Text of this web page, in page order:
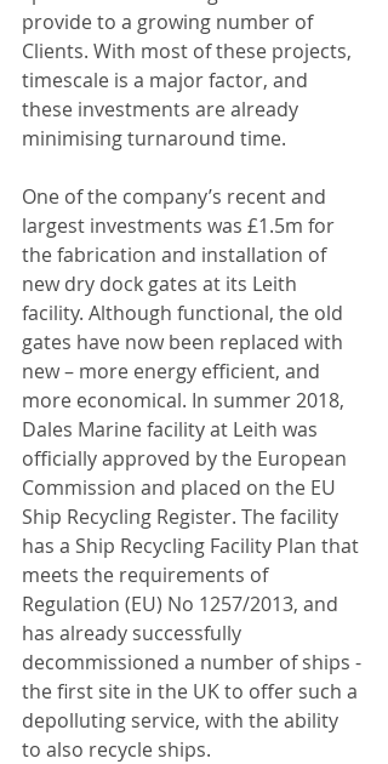
provide to a growing number of
Clients. With most of these projects,
timescale is a major factor, and
these investments are already
minimising turnaround time.
One of the company’s recent and
largest investments was £1.5m for
the fabrication and installation of
new dry dock gates at its Leith
facility. Although functional, the old
gates have now been replaced with
new – more energy efficient, and
more economical. In summer 2018,
Dales Marine facility at Leith was
officially approved by the European
Commission and placed on the EU
Ship Recycling Register. The facility
has a Ship Recycling Facility Plan that
meets the requirements of
Regulation (EU) No 1257/2013, and
has already successfully
decommissioned a number of ships -
the first site in the UK to offer such a
depolluting service, with the ability
to also recycle ships.